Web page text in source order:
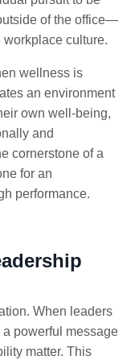
of the office—
workplace culture.
wellness is
an environment
own well-being,
and
cornerstone of a
for an
performance.
When leaders
powerful message
matter. This